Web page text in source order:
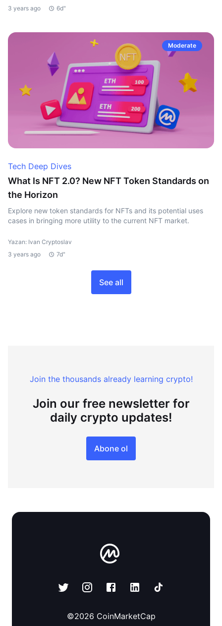
3 years ago
6d"
Moderate
Tech Deep Dives
What Is NFT 2.0? New NFT Token Standards on
the Horizon
Explore new token standards for NFTs and its potential uses
cases in bringing more utility to the current NFT market.
Yazan: Ivan Cryptoslav
3 years ago
7d"
See all
Join the thousands already learning crypto!
Join our free newsletter for
daily crypto updates!
Abone ol
©2026 CoinMarketCap